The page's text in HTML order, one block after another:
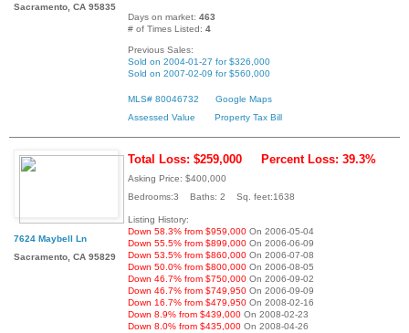
Sacramento, CA 95835
Days on market: 463
# of Times Listed: 4
Previous Sales:
Sold on 2004-01-27 for $326,000
Sold on 2007-02-09 for $560,000
MLS# 80046732
Google Maps
Assessed Value
Property Tax Bill
7624 Maybell Ln
Sacramento, CA 95829
Total Loss: $259,000 Percent Loss: 39.3%
Asking Price: $400,000
Bedrooms:3 Baths: 2 Sq. feet:1638
Listing History:
Down 58.3% from $959,000 On 2006-05-04
Down 55.5% from $899,000 On 2006-06-09
Down 53.5% from $860,000 On 2006-07-08
Down 50.0% from $800,000 On 2006-08-05
Down 46.7% from $750,000 On 2006-09-02
Down 46.7% from $749,950 On 2006-09-09
Down 16.7% from $479,950 On 2008-02-16
Down 8.9% from $439,000 On 2008-02-23
Down 8.0% from $435,000 On 2008-04-26